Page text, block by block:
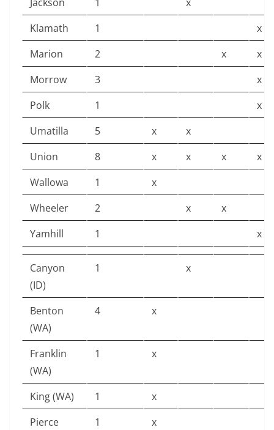
Klamath
1
x
Marion
2 x
x
Morrow
3
x
Polk
1
x
Umatilla
5 x
x
Union
8 x x x
x
Wallowa
1
x
Wheeler
2 x
x
Yamhill
1 x
Canyon
(ID)
1 x
Benton
(WA)
4 x
Franklin
(WA)
1 x
King (WA) 1
x
Pierce
1 x